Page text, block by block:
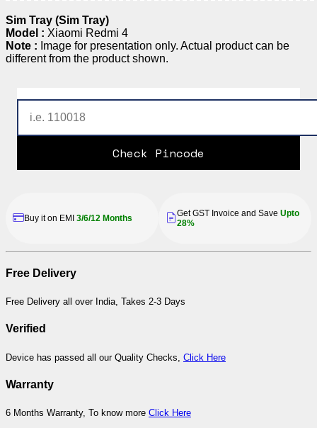
Sim Tray (Sim Tray)
Model : Xiaomi Redmi 4
Note : Image for presentation only. Actual product can be
different from the product shown.
Check Pincode
Buy it on EMI 3/6/12 Months Get GST Invoice and Save Upto
28%
Free Delivery
Free Delivery all over India, Takes 2-3 Days
Verified
Device has passed all our Quality Checks, Click Here
Warranty
6 Months Warranty, To know more Click Here